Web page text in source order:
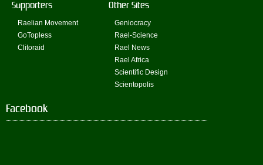
Supporters
Raelian Movement
GoTopless
Clitoraid
Other Sites
Geniocracy
Rael-Science
Rael News
Rael Africa
Scientific Design
Scientopolis
Facebook